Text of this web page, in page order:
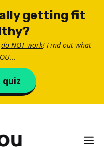
getting fit
do NOT work! Find out what